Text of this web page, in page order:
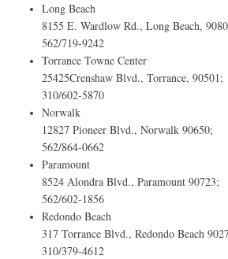
Long Beach
8155 E. Wardlow Rd., Long Beach,
562/719-9242
Torrance Towne Center
25425Crenshaw Blvd., Torrance, 90501;
310/602-5870
Norwalk
12827 Pioneer Blvd., Norwalk 90650;
562/864-0662
Paramount
8524 Alondra Blvd., Paramount 90723;
562/602-1856
Redondo Beach
317 Torrance Blvd., Redondo Beach
310/379-4612